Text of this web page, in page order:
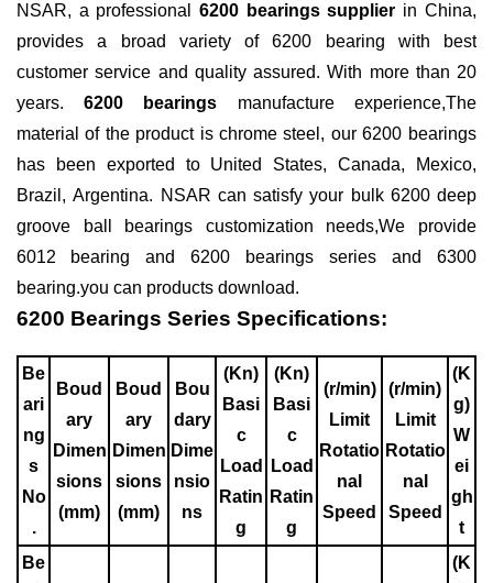
NSAR, a professional 6200 bearings supplier in China,
provides a broad variety of 6200 bearing with best
customer service and quality assured. With more than 20
years. 6200 bearings manufacture experience,The
material of the product is chrome steel , our 6200 bearings
has been exported to United States, Canada, Mexico,
Brazil, Argentina. NSAR can satisfy your bulk 6200 deep
groove ball bearings customization needs,We provide
6012 bearing and 6200 bearings series and 6300
bearing.you can products download.
6200 Bearings Series Specifications:
Be
ari
ng
s
No
.
Boud
ary
Dimen
sions
(mm)
Boud
ary
Dimen
sions
(mm)
Bou
dary
Dime
nsio
ns
(Kn)
Basi
c
Load
Ratin
g
(Kn)
Basi
c
Load
Ratin
g
(r/min)
Limit
Rotatio
nal
Speed
(r/min)
Limit
Rotatio
nal
Speed
(K
g)
W
ei
gh
t
Be
(K